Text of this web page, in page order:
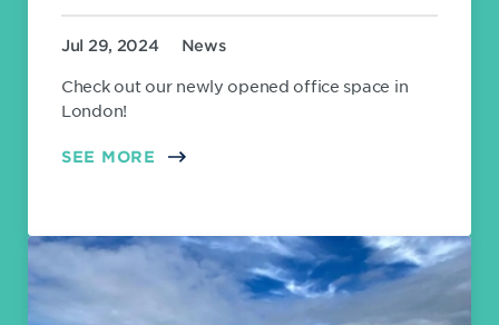
Jul 29, 2024 News
Check out our newly opened office space in
London!
SEE MORE